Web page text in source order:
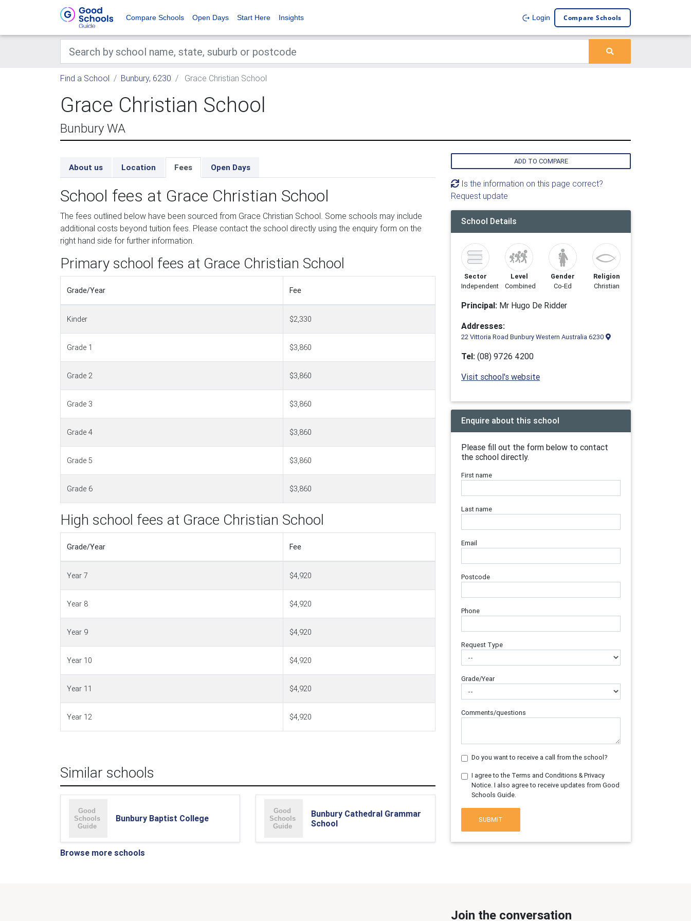
Compare Schools Open Days Start Here Insights Login Compare Schools
Find a School Bunbury, 6230 Grace Christian School
Grace Christian School
Bunbury WA
About us Location Fees Open Days
School fees at Grace Christian School
The fees outlined below have been sourced from Grace Christian School. Some schools may include
additional costs beyond tuition fees. Please contact the school directly using the enquiry form on the
right hand side for further information.
Primary school fees at Grace Christian School
Grade/Year Fee
Kinder $2,330
Grade 1 $3,860
Grade 2 $3,860
Grade 3 $3,860
Grade 4 $3,860
Grade 5 $3,860
Grade 6 $3,860
High school fees at Grace Christian School
Grade/Year Fee
Year 7 $4,920
Year 8 $4,920
Year 9 $4,920
Year 10 $4,920
Year 11 $4,920
Year 12 $4,920
Similar schools
Bunbury Baptist College
Bunbury Cathedral Grammar
School
Browse more schools
ADD TO COMPARE
Is the information on this page correct?
Request update
School Details
Sector
Independent
Level
Combined
Gender
Co-Ed
Religion
Christian
Principal: Mr Hugo De Ridder
Addresses:
22 Vittoria Road Bunbury Western Australia 6230
Tel: (08) 9726 4200
Visit school's website
Enquire about this school
Please fill out the form below to contact
the school directly.
First name
Last name
Email
Postcode
Phone
Request Type
Grade/Year
Comments/questions
Do you want to receive a call from the school?
I agree to the Terms and Conditions & Privacy
Notice. I also agree to receive updates from Good
Schools Guide.
SUBMIT
Join the conversation